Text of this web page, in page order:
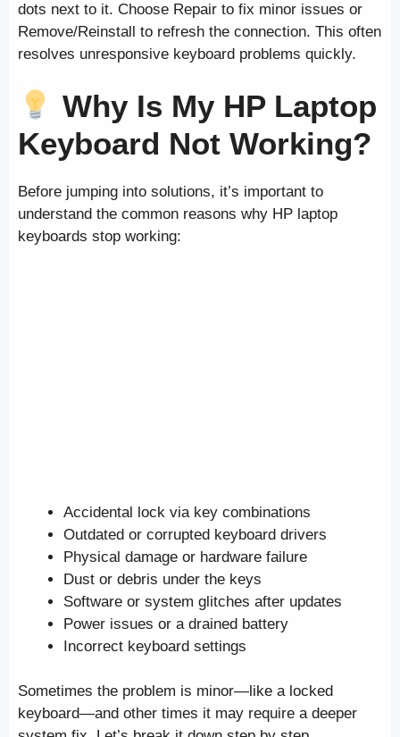
dots next to it. Choose Repair to fix minor issues or
Remove/Reinstall to refresh the connection. This often
resolves unresponsive keyboard problems quickly.
Why Is My HP Laptop
Keyboard Not Working?
Before jumping into solutions, it’s important to
understand the common reasons why HP laptop
keyboards stop working:
Accidental lock via key combinations
Outdated or corrupted keyboard drivers
Physical damage or hardware failure
Dust or debris under the keys
Software or system glitches after updates
Power issues or a drained battery
Incorrect keyboard settings
Sometimes the problem is minor—like a locked
keyboard—and other times it may require a deeper